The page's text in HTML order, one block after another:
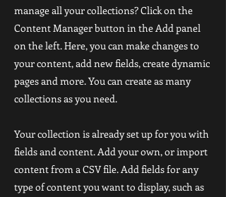
manage all your collections? Click on the
Content Manager button in the Add panel
on the left. Here, you can make changes to
your content, add new fields, create dynamic
pages and more. You can create as many
collections as you need.
Your collection is already set up for you with
fields and content. Add your own, or import
content from a CSV file. Add fields for any
type of content you want to display, such as